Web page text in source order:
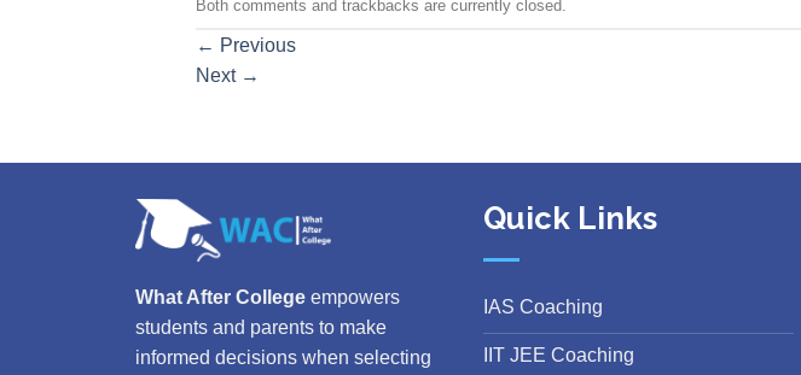
Both comments and trackbacks are currently closed.
← Previous
Next →
What After College empowers
students and parents to make
informed decisions when selecting
Quick Links
IAS Coaching
IIT JEE Coaching